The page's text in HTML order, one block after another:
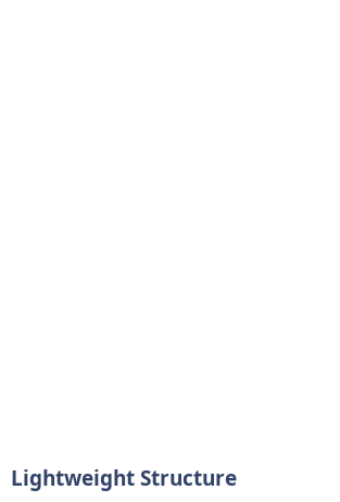
Lightweight Structure